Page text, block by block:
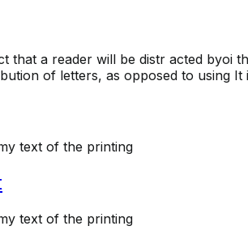
that a reader will be distr acted
of letters, as opposed to using It
text of the printing
text of the printing